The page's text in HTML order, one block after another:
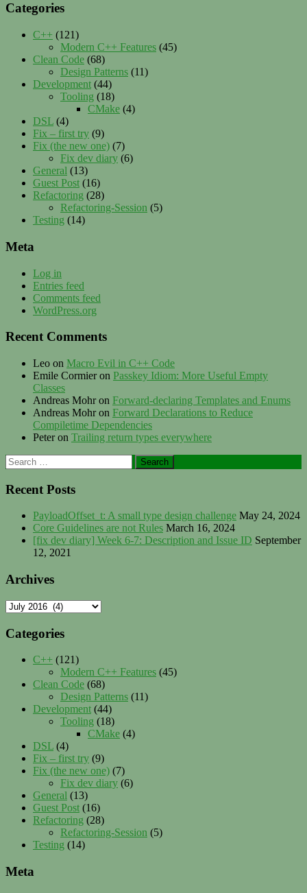
Categories
C++ (121)
Modern C++ Features (45)
Clean Code (68)
Design Patterns (11)
Development (44)
Tooling (18)
CMake (4)
DSL (4)
Fix – first try (9)
Fix (the new one) (7)
Fix dev diary (6)
General (13)
Guest Post (16)
Refactoring (28)
Refactoring-Session (5)
Testing (14)
Meta
Log in
Entries feed
Comments feed
WordPress.org
Recent Comments
Leo on Macro Evil in C++ Code
Emile Cormieron Passkey Idiom: More Useful Empty
Classes
Andreas Mohron Forward-declaring Templates and Enums
Andreas Mohron Forward Declarations to Reduce
Compiletime Dependencies
Peteron Trailing return types everywhere
Search
for:
Recent Posts
PayloadOffset_t: A small type design challenge May 24, 2024
Core Guidelines are not Rules March 16, 2024
[fix dev diary] Week 6-7: Description and Issue ID September
12, 2021
Archives
Archives
Categories
C++ (121)
Modern C++ Features (45)
Clean Code (68)
Design Patterns (11)
Development (44)
Tooling (18)
CMake (4)
DSL (4)
Fix – first try (9)
Fix (the new one) (7)
Fix dev diary (6)
General (13)
Guest Post (16)
Refactoring (28)
Refactoring-Session (5)
Testing (14)
Meta